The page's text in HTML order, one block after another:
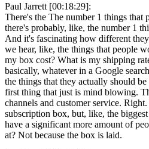
Paul Jarrett [00:18:29]:
There's the The number 1 things that
there's probably, like, the number 1
And it's fascinating how different
we hear, like, the things that people
my box cost? What is my shipping
basically, whatever in a Google
the things that they actually should
first thing that just is mind blowing.
channels and customer service.
subscription box, but, like, the
have a significant more amount of
at? Not because the box is laid.